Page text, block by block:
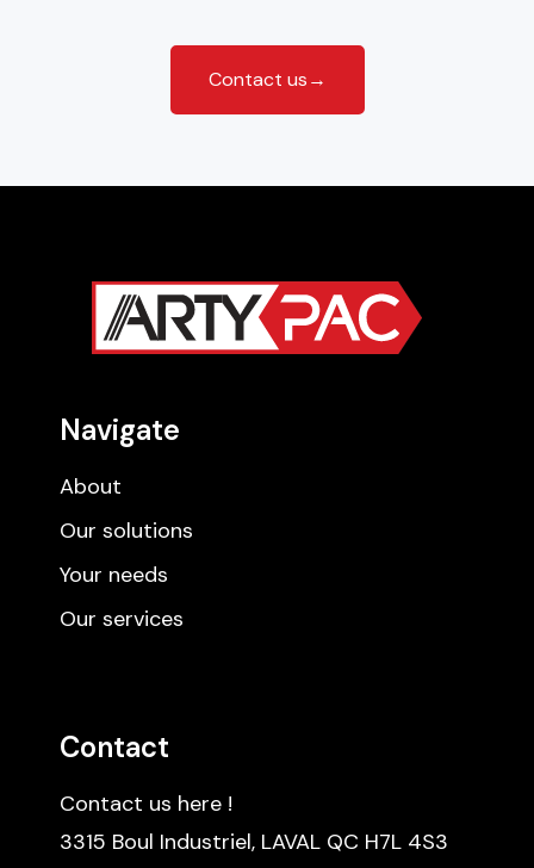
Contact us→
Navigate
About
Our solutions
Your needs
Our services
Contact
Contact us here !
3315 Boul Industriel, LAVAL QC H7L 4S3